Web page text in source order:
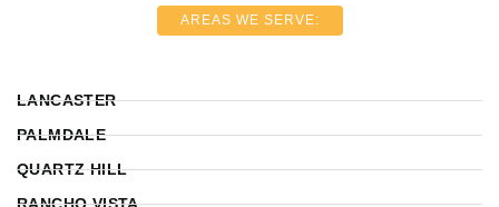
AREAS WE SERVE:
LANCASTER
PALMDALE
QUARTZ HILL